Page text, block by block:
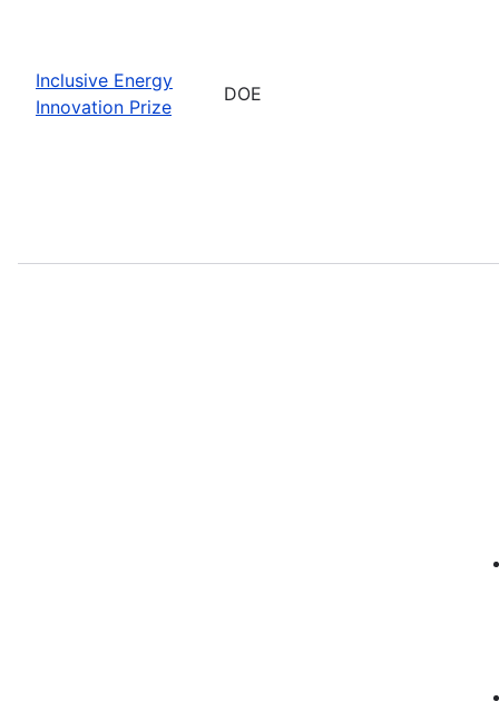
Inclusive Energy
Innovation Prize
DOE